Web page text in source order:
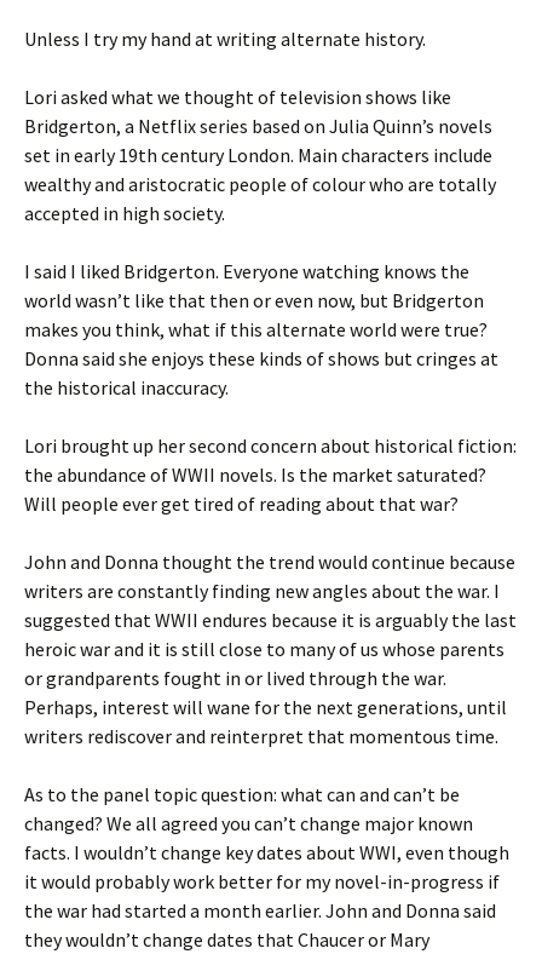
Unless I try my hand at writing alternate history.
Lori asked what we thought of television shows like
Bridgerton, a Netflix series based on Julia Quinn’s novels
set in early 19th century London. Main characters include
wealthy and aristocratic people of colour who are totally
accepted in high society.
I said I liked Bridgerton. Everyone watching knows the
world wasn’t like that then or even now, but Bridgerton
makes you think, what if this alternate world were true?
Donna said she enjoys these kinds of shows but cringes at
the historical inaccuracy.
Lori brought up her second concern about historical fiction:
the abundance of WWII novels. Is the market saturated?
Will people ever get tired of reading about that war?
John and Donna thought the trend would continue because
writers are constantly finding new angles about the war. I
suggested that WWII endures because it is arguably the last
heroic war and it is still close to many of us whose parents
or grandparents fought in or lived through the war.
Perhaps, interest will wane for the next generations, until
writers rediscover and reinterpret that momentous time.
As to the panel topic question: what can and can’t be
changed? We all agreed you can’t change major known
facts. I wouldn’t change key dates about WWI, even though
it would probably work better for my novel-in-progress if
the war had started a month earlier. John and Donna said
they wouldn’t change dates that Chaucer or Mary